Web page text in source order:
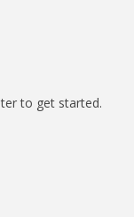
to get started.